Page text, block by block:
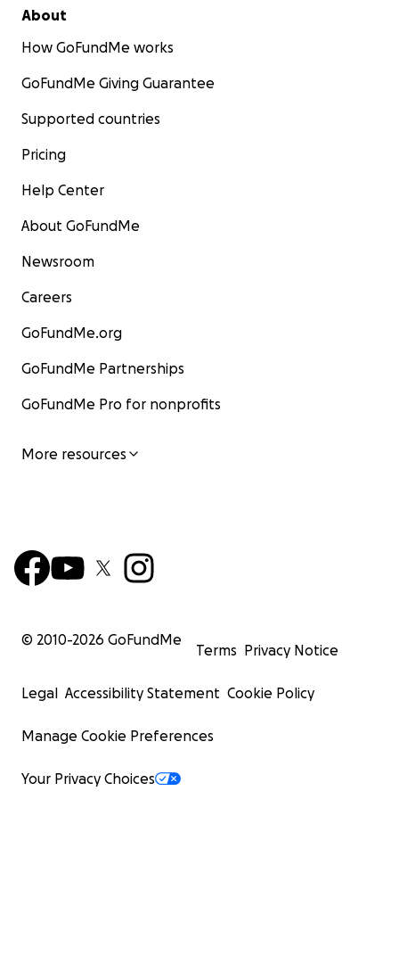
About
How GoFundMe works
GoFundMe Giving Guarantee
Supported countries
Pricing
Help Center
About GoFundMe
Newsroom
Careers
GoFundMe.org
GoFundMe Partnerships
GoFundMe Pro for nonprofits
More resources
© 2010-2026 GoFundMe
Terms Privacy Notice
Legal Accessibility Statement Cookie Policy
Manage Cookie Preferences
Your Privacy Choices